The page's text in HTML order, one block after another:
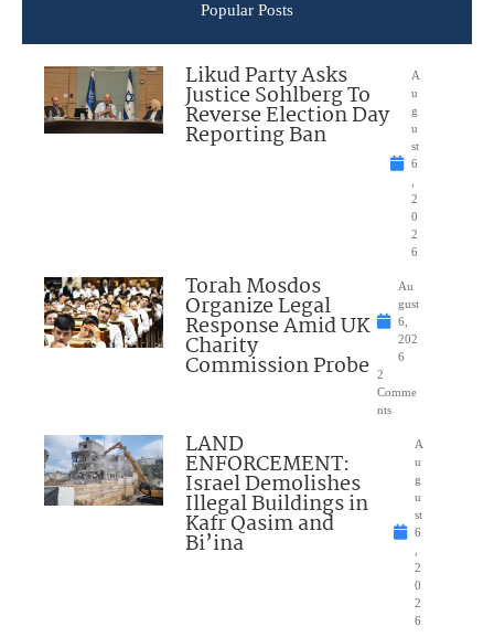
Popular Posts
Likud Party Asks
Justice Sohlberg To
Reverse Election Day
Reporting Ban
A
u
g
u
st
6
2
0
2
6
Torah Mosdos
Organize Legal
Response Amid UK
Charity
Commission Probe
Au
gust
6,
202
6
2
Comme
nts
LAND
ENFORCEMENT:
Israel Demolishes
Illegal Buildings in
Kafr Qasim and
Bi’ina
A
u
g
u
st
6
2
0
2
6